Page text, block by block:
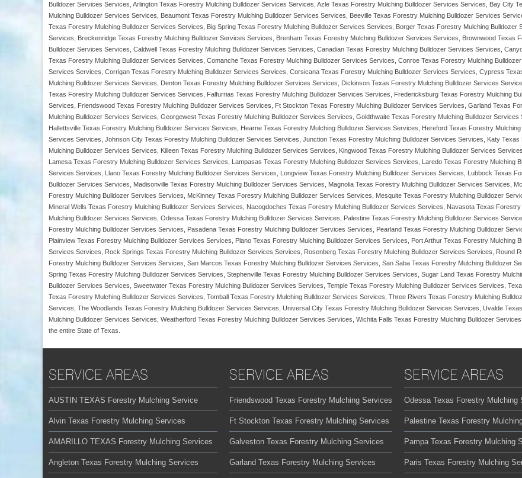
Bulldozer Services Services, Arlington Texas Forestry Mulching Bulldozer Services Services, Azle Texas Forestry Mulching Bulldozer Services Services, Bay City
Mulching Bulldozer Services Services, Beaumont Texas Forestry Mulching Bulldozer Services Services, Beeville Texas Forestry Mulching Bulldozer Services
Texas Forestry Mulching Bulldozer Services Services, Big Spring Texas Forestry Mulching Bulldozer Services Services, Borger Texas Forestry Mulching
Services, Breckenridge Texas Forestry Mulching Bulldozer Services Services, Brenham Texas Forestry Mulching Bulldozer Services Services, Brownwood
Bulldozer Services Services, Caldwell Texas Forestry Mulching Bulldozer Services Services, Canadian Texas Forestry Mulching Bulldozer Services Services,
Texas Forestry Mulching Bulldozer Services Services, Comanche Texas Forestry Mulching Bulldozer Services Services, Conroe Texas Forestry Mulching
Services Services, Corrigan Texas Forestry Mulching Bulldozer Services Services, Corsicana Texas Forestry Mulching Bulldozer Services Services, Cypress
Mulching Bulldozer Services Services, Denton Texas Forestry Mulching Bulldozer Services Services, Dickinson Texas Forestry Mulching Bulldozer Services
Texas Forestry Mulching Bulldozer Services Services, Falfurrias Texas Forestry Mulching Bulldozer Services Services, Fredericksburg Texas Forestry Mulching
Services, Friendswood Texas Forestry Mulching Bulldozer Services Services, Ft Stockton Texas Forestry Mulching Bulldozer Services Services, Garland Texas
Mulching Bulldozer Services Services, Georgewest Texas Forestry Mulching Bulldozer Services Services, Goldthwaite Texas Forestry Mulching Bulldozer
Hallettsville Texas Forestry Mulching Bulldozer Services Services, Hearne Texas Forestry Mulching Bulldozer Services Services, Hereford Texas Forestry
Services Services, Johnson City Texas Forestry Mulching Bulldozer Services Services, Junction Texas Forestry Mulching Bulldozer Services Services, Katy
Mulching Bulldozer Services Services, Killeen Texas Forestry Mulching Bulldozer Services Services, Kingwood Texas Forestry Mulching Bulldozer Services
Lamesa Texas Forestry Mulching Bulldozer Services Services, Lampasas Texas Forestry Mulching Bulldozer Services Services, Laredo Texas Forestry Mulching
Services Services, Llano Texas Forestry Mulching Bulldozer Services Services, Longview Texas Forestry Mulching Bulldozer Services Services, Lubbock Texas
Bulldozer Services Services, Madisonville Texas Forestry Mulching Bulldozer Services Services, Magnolia Texas Forestry Mulching Bulldozer Services Services,
Forestry Mulching Bulldozer Services Services, McKinney Texas Forestry Mulching Bulldozer Services Services, Mesquite Texas Forestry Mulching Bulldozer
Mineral Wells Texas Forestry Mulching Bulldozer Services Services, Nacogdoches Texas Forestry Mulching Bulldozer Services Services, Navasota Texas
Mulching Bulldozer Services Services, Odessa Texas Forestry Mulching Bulldozer Services Services, Palestine Texas Forestry Mulching Bulldozer Services
Forestry Mulching Bulldozer Services Services, Pasadena Texas Forestry Mulching Bulldozer Services Services, Pearland Texas Forestry Mulching Bulldozer
Plainview Texas Forestry Mulching Bulldozer Services Services, Plano Texas Forestry Mulching Bulldozer Services Services, Port Arthur Texas Forestry
Services Services, Rock Springs Texas Forestry Mulching Bulldozer Services Services, Rosenberg Texas Forestry Mulching Bulldozer Services Services, Round
Forestry Mulching Bulldozer Services Services, San Marcos Texas Forestry Mulching Bulldozer Services Services, San Saba Texas Forestry Mulching Bulldozer
Spring Texas Forestry Mulching Bulldozer Services Services, Stephenville Texas Forestry Mulching Bulldozer Services Services, Sugar Land Texas Forestry
Bulldozer Services Services, Sweetwater Texas Forestry Mulching Bulldozer Services Services, Temple Texas Forestry Mulching Bulldozer Services Services,
Texas Forestry Mulching Bulldozer Services Services, Tomball Texas Forestry Mulching Bulldozer Services Services, Three Rivers Texas Forestry Mulching
Services, The Woodlands Texas Forestry Mulching Bulldozer Services Services, Universal City Texas Forestry Mulching Bulldozer Services Services, Uvalde
Mulching Bulldozer Services Services, Weatherford Texas Forestry Mulching Bulldozer Services Services, Wichita Falls Texas Forestry Mulching Bulldozer
the entire State of Texas.
SERVICE AREAS
AUSTIN TEXAS Forestry Mulching Service
Alvin Texas Forestry Mulching Services
AMARILLO TEXAS Forestry Mulching Services
Angleton Texas Forestry Mulching Services
SERVICE AREAS
Friendswood Texas Forestry Mulching Services
Ft Stockton Texas Forestry Mulching Services
Galveston Texas Forestry Mulching Services
Garland Texas Forestry Mulching Services
SERVICE AREAS
Odessa Texas Forestry Mulching
Palestine Texas Forestry
Pampa Texas Forestry Mulching
Paris Texas Forestry Mulching